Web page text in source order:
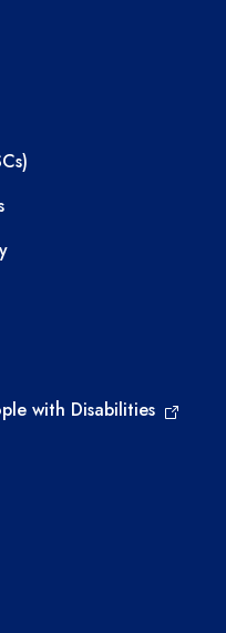
with Disabilities
external links